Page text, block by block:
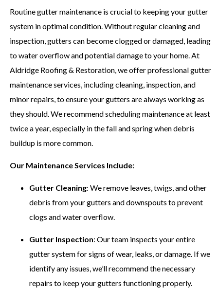
Routine gutter maintenance is crucial to keeping your gutter
system in optimal condition. Without regular cleaning and
inspection, gutters can become clogged or damaged, leading
to water overflow and potential damage to your home. At
Aldridge Roofing & Restoration, we offer professional gutter
maintenance services, including cleaning, inspection, and
minor repairs, to ensure your gutters are always working as
they should. We recommend scheduling maintenance at least
twice a year, especially in the fall and spring when debris
buildup is more common.
Our Maintenance Services Include:
Gutter Cleaning: We remove leaves, twigs, and other
debris from your gutters and downspouts to prevent
clogs and water overflow.
Gutter Inspection: Our team inspects your entire
gutter system for signs of wear, leaks, or damage. If we
identify any issues, we’ll recommend the necessary
repairs to keep your gutters functioning properly.